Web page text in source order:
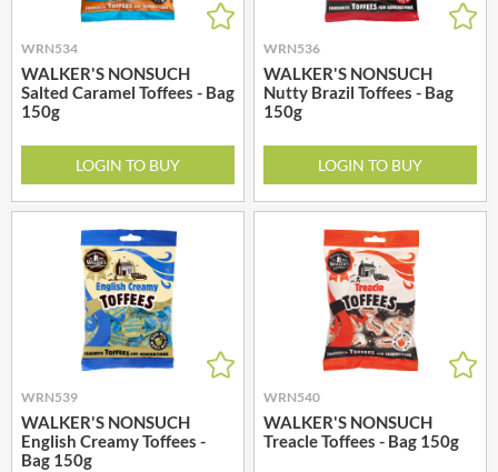
WRN534
WALKER'S NONSUCH
Salted Caramel Toffees - Bag
150g
LOGIN TO BUY
WRN536
WALKER'S NONSUCH
Nutty Brazil Toffees - Bag
150g
LOGIN TO BUY
WRN539
WALKER'S NONSUCH
English Creamy Toffees -
Bag 150g
WRN540
WALKER'S NONSUCH
Treacle Toffees - Bag 150g